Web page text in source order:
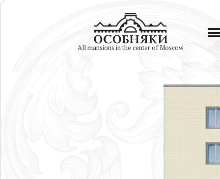
All mansions in the center of Moscow